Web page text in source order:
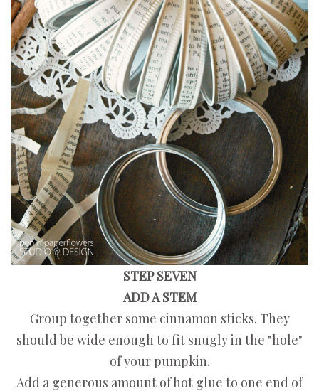
STEP SEVEN
ADD A STEM
Group together some cinnamon sticks. They
should be wide enough to fit snugly in the "hole"
of your pumpkin.
Add a generous amount of hot glue to one end of